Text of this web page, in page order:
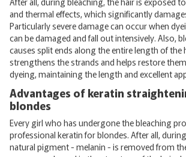
and thermal effects, which significantly
Particularly severe damage can occur when
can be damaged and fall out intensively. Also,
causes split ends along the entire length of the
strengthens the strands and helps restore
dyeing, maintaining the length and excellent
Advantages of keratin
blondes
Every girl who has undergone the bleaching
professional keratin for blondes. After all,
natural pigment - melanin - is removed from